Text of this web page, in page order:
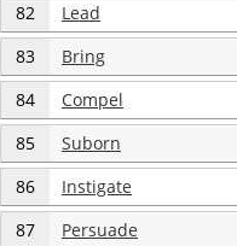
82 Lead
83 Bring
84 Compel
85 Suborn
86 Instigate
87 Persuade